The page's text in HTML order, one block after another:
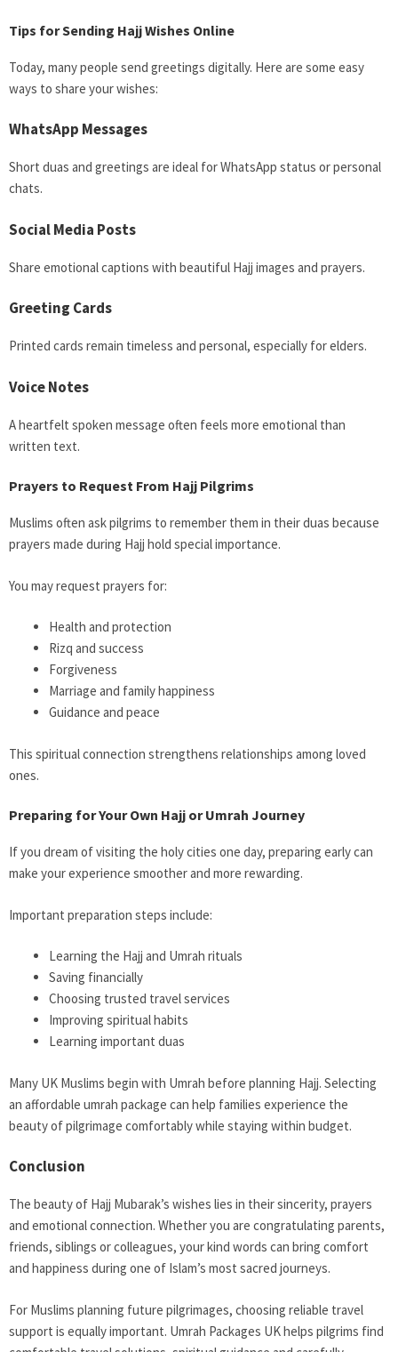
Tips for Sending Hajj Wishes Online
Today, many people send greetings digitally. Here are some easy
ways to share your wishes:
WhatsApp Messages
Short duas and greetings are ideal for WhatsApp status or personal
chats.
Social Media Posts
Share emotional captions with beautiful Hajj images and prayers.
Greeting Cards
Printed cards remain timeless and personal, especially for elders.
Voice Notes
A heartfelt spoken message often feels more emotional than
written text.
Prayers to Request From Hajj Pilgrims
Muslims often ask pilgrims to remember them in their duas because
prayers made during Hajj hold special importance.
You may request prayers for:
Health and protection
Rizq and success
Forgiveness
Marriage and family happiness
Guidance and peace
This spiritual connection strengthens relationships among loved
ones.
Preparing for Your Own Hajj or Umrah Journey
If you dream of visiting the holy cities one day, preparing early can
make your experience smoother and more rewarding.
Important preparation steps include:
Learning the Hajj and Umrah rituals
Saving financially
Choosing trusted travel services
Improving spiritual habits
Learning important duas
Many UK Muslims begin with Umrah before planning Hajj. Selecting
an affordable umrah package can help families experience the
beauty of pilgrimage comfortably while staying within budget.
Conclusion
The beauty of Hajj Mubarak’s wishes lies in their sincerity, prayers
and emotional connection. Whether you are congratulating parents,
friends, siblings or colleagues, your kind words can bring comfort
and happiness during one of Islam’s most sacred journeys.
For Muslims planning future pilgrimages, choosing reliable travel
support is equally important. Umrah Packages UK helps pilgrims find